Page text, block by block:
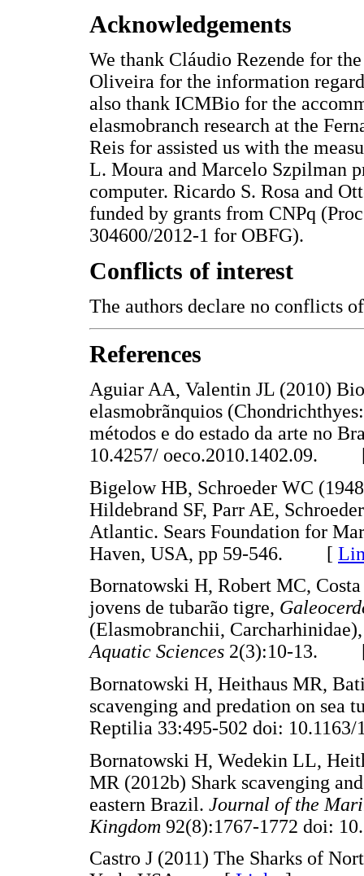
Acknowledgements
We thank Cláudio Rezende for
Oliveira for the information
also thank ICMBio for the
elasmobranch research at the
Reis for assisted us with the
L. Moura and Marcelo Szpilman
computer. Ricardo S. Rosa and
funded by grants from CNPq
304600/2012-1 for OBFG).
Conflicts of interest
The authors declare no conflicts
References
Aguiar AA, Valentin JL (2010)
elasmobrãnquios
métodos e do estado da arte no
10.4257/
Bigelow HB, Schroeder WC
Hildebrand SF, Parr AE,
Atlantic. Sears Foundation for
Haven, USA, pp 59-546. [
Bornatowski H, Robert MC,
jovens de tubarão tigre,
(Elasmobranchii,
Aquatic Sciences 2(3):10-13.
Bornatowski H, Heithaus MR,
scavenging and predation on sea
Reptilia 33:495-502 doi:
Bornatowski H, Wedekin LL,
MR (2012b) Shark scavenging
eastern Brazil. Journal of the
Kingdom 92(8):1767-1772 doi:
Castro J (2011) The Sharks of